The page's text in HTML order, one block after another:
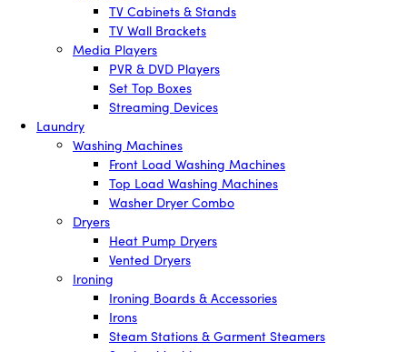
TV Cabinets & Stands
TV Wall Brackets
Media Players
PVR & DVD Players
Set Top Boxes
Streaming Devices
Laundry
Washing Machines
Front Load Washing Machines
Top Load Washing Machines
Washer Dryer Combo
Dryers
Heat Pump Dryers
Vented Dryers
Ironing
Ironing Boards & Accessories
Irons
Steam Stations & Garment Steamers